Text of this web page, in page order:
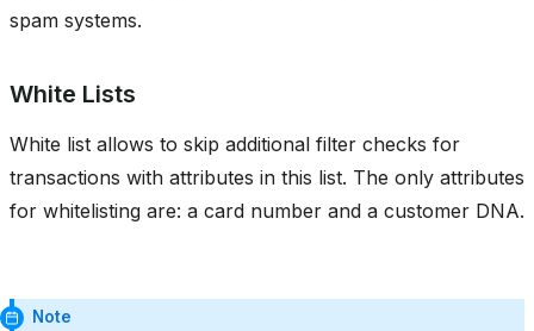
spam systems.
White Lists
White list allows to skip additional filter checks for
transactions with attributes in this list. The only attributes
for whitelisting are: a card number and a customer DNA.
Note